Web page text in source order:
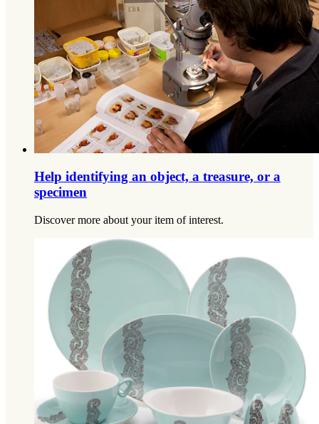
Help identifying an object, a treasure, or a
specimen
Discover more about your item of interest.